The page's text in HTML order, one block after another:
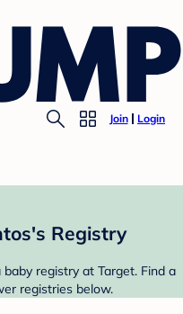
Join Login
Registry
registry at Target. Find a
registries below.